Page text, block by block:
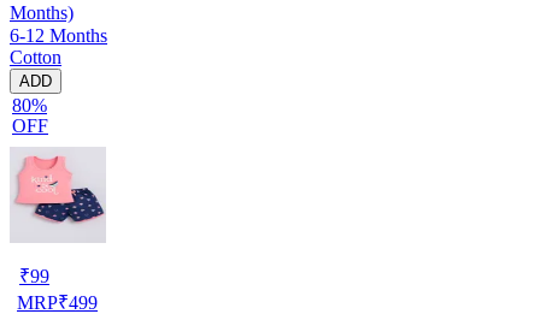
Months)
6-12 Months
Cotton
ADD
80%
OFF
₹99
MRP₹499